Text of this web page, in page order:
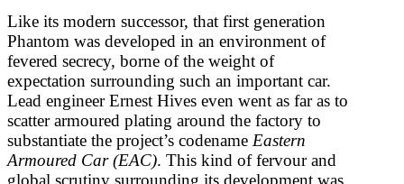
Like its modern successor, that first generation
Phantom was developed in an environment of
fevered secrecy, borne of the weight of
expectation surrounding such an important car.
Lead engineer Ernest Hives even went as far as to
scatter armoured plating around the factory to
substantiate the project’s codename Eastern
Armoured Car (EAC). This kind of fervour and
global scrutiny surrounding its development was